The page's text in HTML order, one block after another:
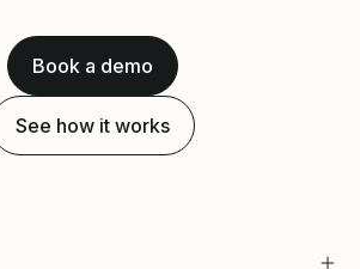
Book a demo
See how it works